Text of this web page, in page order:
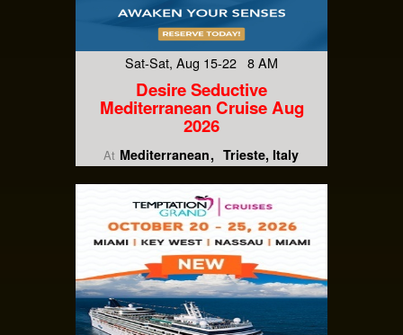
Sat-Sat, Aug 15-22 8 AM
Desire Seductive
Mediterranean Cruise Aug
2026
At Mediterranean Trieste, Italy